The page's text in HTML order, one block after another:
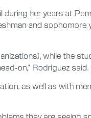
her years at
and sophomore
while the
on,” Rodriguez said.
as well as with